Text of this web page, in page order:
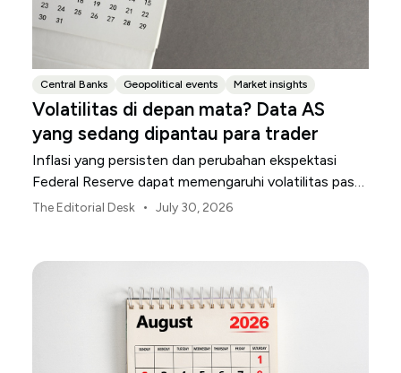
Central Banks Geopolitical events Market insights
Volatilitas di depan mata? Data AS
yang sedang dipantau para trader
Inflasi yang persisten dan perubahan ekspektasi
Federal Reserve dapat memengaruhi volatilitas pasar
AS sepanjang bulan Agustus.
The Editorial Desk • July 30, 2026